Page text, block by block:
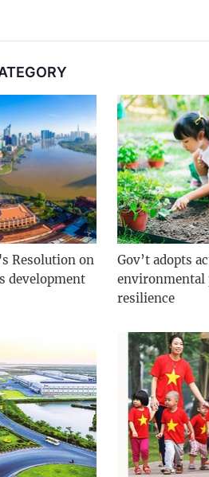
Resolution on
development
Gov’t adopts
environmental
resilience